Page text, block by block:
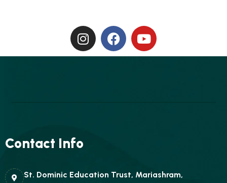
Contact Info
St. Dominic Education Trust, Mariashram,